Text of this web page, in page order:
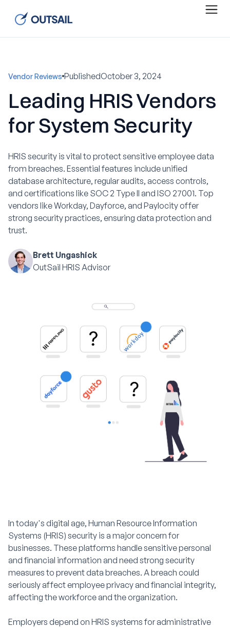
Vendor Reviews PublishedOctober 3, 2024
Leading HRIS Vendors
for System Security
HRIS security is vital to protect sensitive employee data
from breaches. Essential features include unified
database architecture, regular audits, access controls,
and certifications like SOC 2 Type II and ISO 27001. Top
vendors like Workday, Dayforce, and Paylocity offer
strong security practices, ensuring data protection and
trust.
Brett Ungashick
OutSail HRIS Advisor
In today's digital age, Human Resource Information
Systems (HRIS) security is a major concern for
businesses. These platforms handle sensitive personal
and financial information and need strong security
measures to prevent data breaches. A breach could
seriously affect employee privacy and financial integrity,
affecting the workforce and the organization.
Employers depend on HRIS systems for administrative